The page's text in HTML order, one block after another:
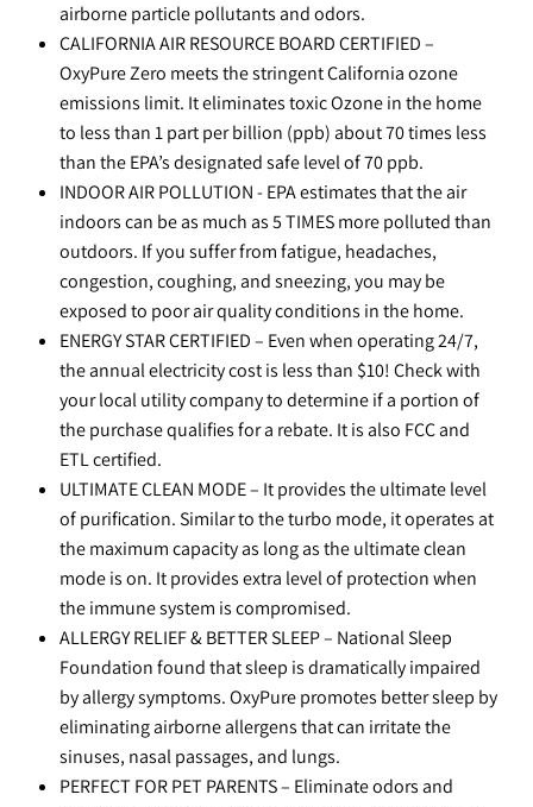
airborne particle pollutants and odors.
CALIFORNIA AIR RESOURCE BOARD CERTIFIED –
OxyPure Zero meets the stringent California ozone
emissions limit. It eliminates toxic Ozone in the home
to less than 1 part per billion (ppb) about 70 times less
than the EPA’s designated safe level of 70 ppb.
INDOOR AIR POLLUTION - EPA estimates that the air
indoors can be as much as 5 TIMES more polluted than
outdoors. If you suffer from fatigue, headaches,
congestion, coughing, and sneezing, you may be
exposed to poor air quality conditions in the home.
ENERGY STAR CERTIFIED – Even when operating 24/7,
the annual electricity cost is less than $10! Check with
your local utility company to determine if a portion of
the purchase qualifies for a rebate. It is also FCC and
ETL certified.
ULTIMATE CLEAN MODE – It provides the ultimate level
of purification. Similar to the turbo mode, it operates at
the maximum capacity as long as the ultimate clean
mode is on. It provides extra level of protection when
the immune system is compromised.
ALLERGY RELIEF & BETTER SLEEP – National Sleep
Foundation found that sleep is dramatically impaired
by allergy symptoms. OxyPure promotes better sleep by
eliminating airborne allergens that can irritate the
sinuses, nasal passages, and lungs.
PERFECT FOR PET PARENTS – Eliminate odors and